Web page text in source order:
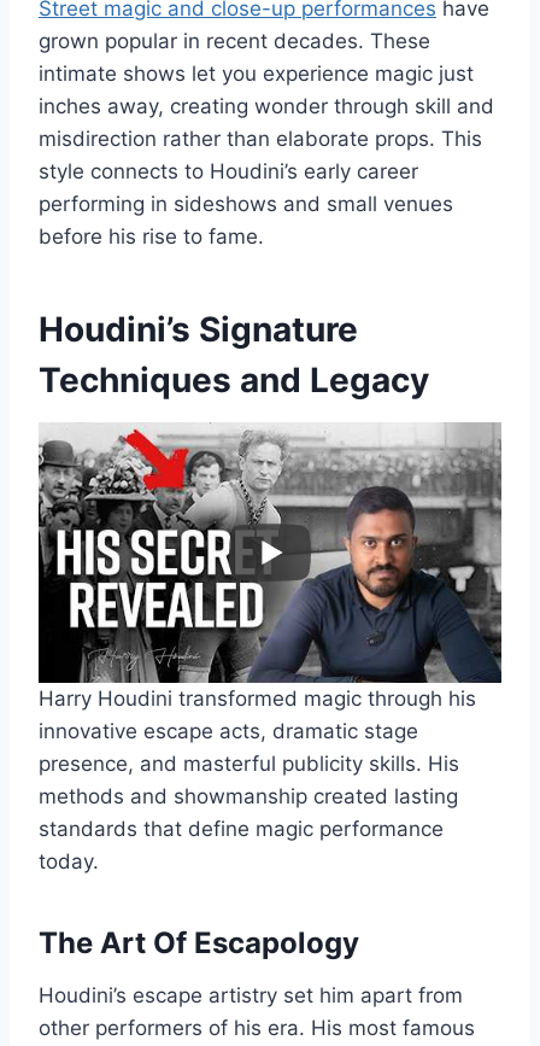
Street magic and close-up performances have
grown popular in recent decades. These
intimate shows let you experience magic just
inches away, creating wonder through skill and
misdirection rather than elaborate props. This
style connects to Houdini’s early career
performing in sideshows and small venues
before his rise to fame.
Houdini’s Signature
Techniques and Legacy
Harry Houdini transformed magic through his
innovative escape acts, dramatic stage
presence, and masterful publicity skills. His
methods and showmanship created lasting
standards that define magic performance
today.
The Art Of Escapology
Houdini’s escape artistry set him apart from
other performers of his era. His most famous